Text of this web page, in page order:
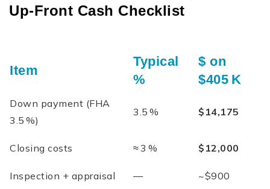
Up‑Front Cash Checklist
Item
Typical
%
$ on
$405 K
Down payment (FHA
3.5 %)
3.5 % $14,175
Closing costs ≈ 3 % $12,000
Inspection + appraisal — ~$900